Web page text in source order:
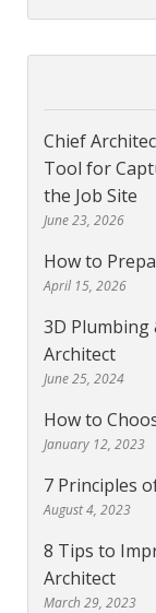
Chief
Tool for
the Job Site
June 23, 2026
How to
April 15, 2026
3D Plumbing
Architect
June 25, 2024
How to
January 12, 2023
7 Principles
August 4, 2023
8 Tips to
Architect
March 29, 2023